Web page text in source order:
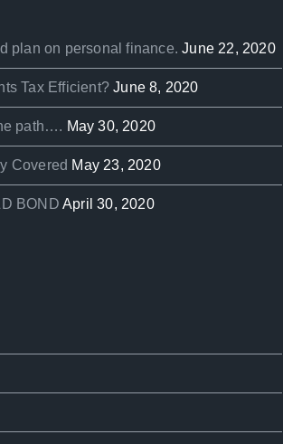
plan on personal finance. June 22, 2020
Tax Efficient? June 8, 2020
path…. May 30, 2020
Covered May 23, 2020
BOND April 30, 2020